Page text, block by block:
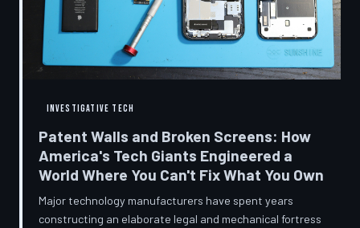
INVESTIGATIVE TECH
Patent Walls and Broken Screens: How
America's Tech Giants Engineered a
World Where You Can't Fix What You Own
Major technology manufacturers have spent years
constructing an elaborate legal and mechanical fortress